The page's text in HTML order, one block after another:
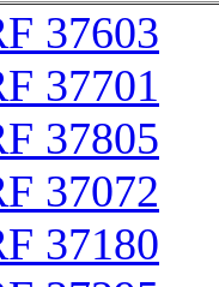
37603
37701
37805
37072
37180